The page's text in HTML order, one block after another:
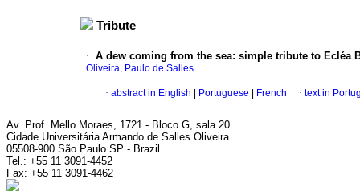
Tribute
· A dew coming from the sea: simple tribute to Ecléa
Oliveira, Paulo de Salles
· abstract in English Portuguese French · text in
Av. Prof. Mello Moraes, 1721 - Bloco G, sala 20
Cidade Universitária Armando de Salles Oliveira
05508-900 São Paulo SP - Brazil
Tel.: +55 11 3091-4452
Fax: +55 11 3091-4462